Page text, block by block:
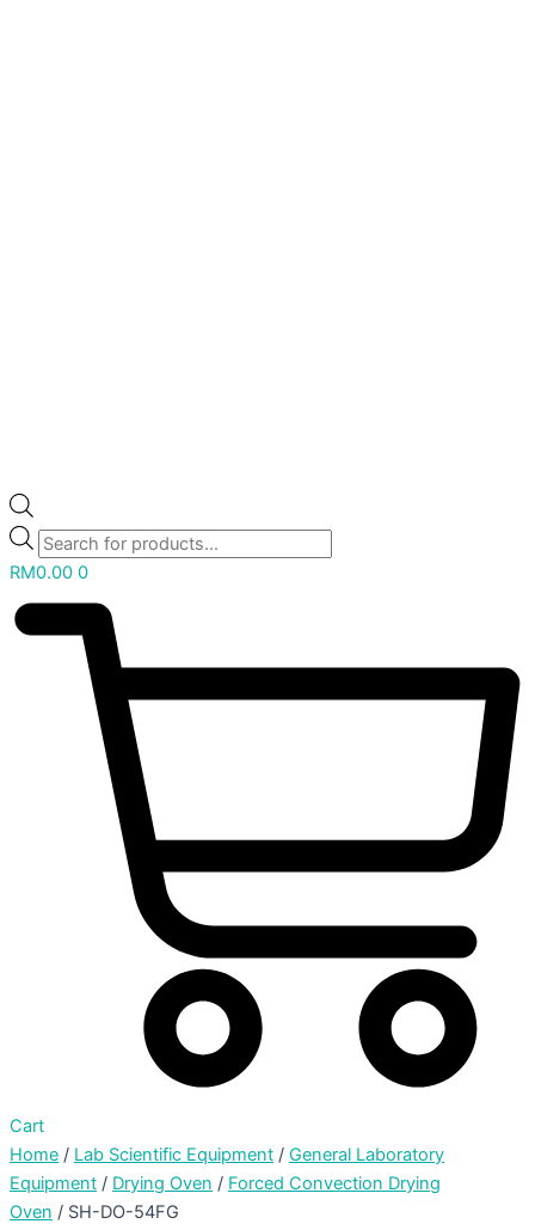
RM0.00 0
Cart
Home / Lab Scientific Equipment / General Laboratory
Equipment / Drying Oven / Forced Convection Drying
Oven / SH-DO-54FG